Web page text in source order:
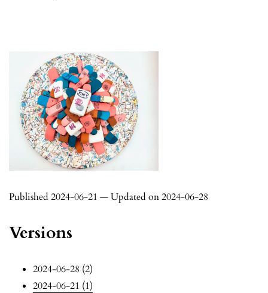
Published 2024-06-21 — Updated on 2024-06-28
Versions
2024-06-28 (2)
2024-06-21 (1)